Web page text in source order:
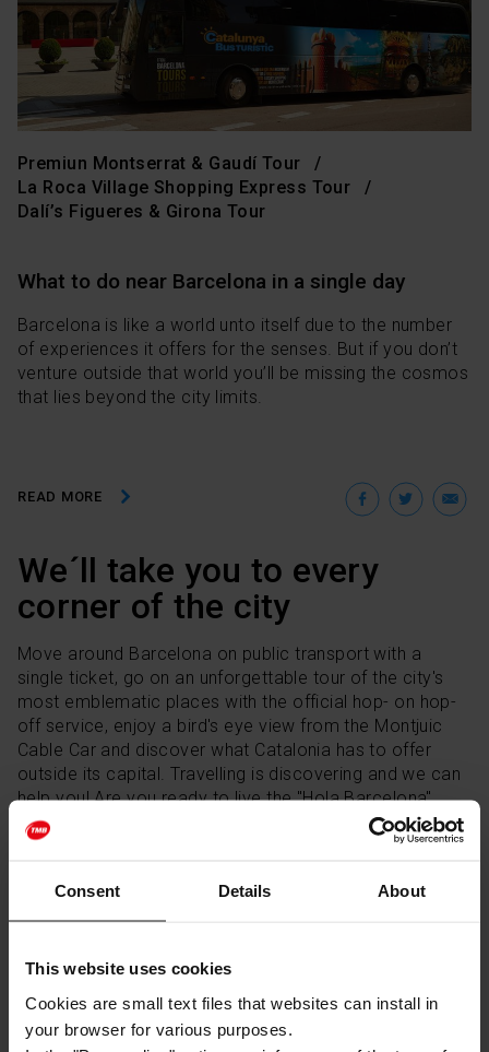
Consent Details About
This website uses cookies
Cookies are small text files that websites can install in
your browser for various purposes.
Premiun Montserrat & Gaudí Tour
La Roca Village Shopping Express Tour
Dalí’s Figueres & Girona Tour
What to do near Barcelona in a single day
Barcelona is like a world unto itself due to the number
of experiences it offers for the senses. But if you don’t
venture outside that world you’ll be missing the cosmos
that lies beyond the city limits.
READ MORE
We´ll take you to every
corner of the city
Move around Barcelona on public transport with a
single ticket, go on an unforgettable tour of the city's
most emblematic places with the official hop- on hop-
off service, enjoy a bird's eye view from the Montjuic
Cable Car and discover what Catalonia has to offer
outside its capital. Travelling is discovering and we can
help you! Are you ready to live the "Hola Barcelona"
experience?